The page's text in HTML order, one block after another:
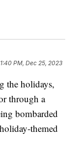
1:40 PM, Dec 25, 2023
the holidays,
through a
bombarded
themed